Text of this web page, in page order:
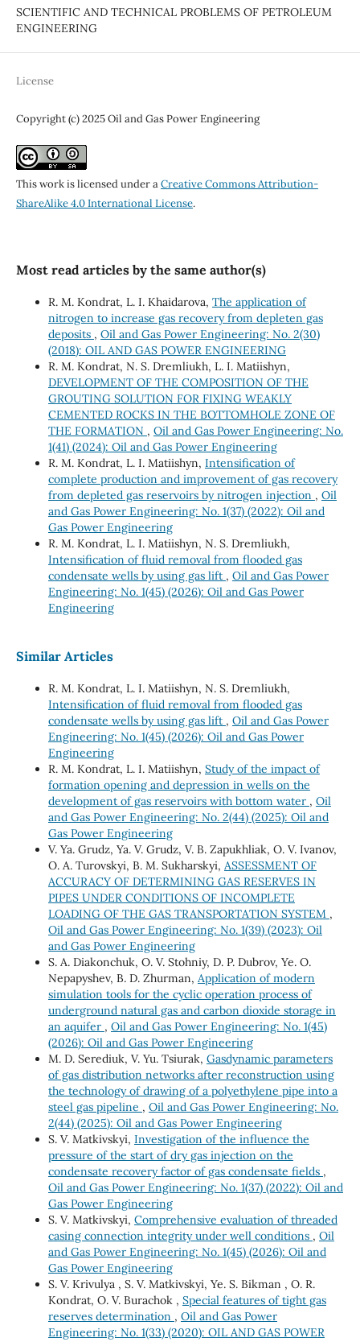
SCIENTIFIC AND TECHNICAL PROBLEMS OF PETROLEUM
ENGINEERING
License
Copyright (c) 2025 Oil and Gas Power Engineering
This work is licensed under aCreative Commons Attribution-
ShareAlike 4.0 International License.
Most read articles by the same author(s)
R. М. Kondrat, L. I. Khaidarova, The application of
nitrogen to increase gas recovery from depleten gas
deposits , Oil and Gas Power Engineering: No. 2(30)
(2018): OIL AND GAS POWER ENGINEERING
R. M. Kondrat, N. S. Dremliukh, L. I. Matiishyn,
DEVELOPMENT OF THE COMPOSITION OF THE
GROUTING SOLUTION FOR FIXING WEAKLY
CEMENTED ROCKS IN THE BOTTOMHOLE ZONE OF
THE FORMATION , Oil and Gas Power Engineering: No.
1(41) (2024): Oil and Gas Power Engineering
R. M. Kondrat, L. I. Matiishyn, Intensification of
complete production and improvement of gas recovery
from depleted gas reservoirs by nitrogen injection , Oil
and Gas Power Engineering: No. 1(37) (2022): Oil and
Gas Power Engineering
R. М. Kondrat, L. І. Matiishyn, N. S. Dremliukh,
Intensification of fluid removal from flooded gas
condensate wells by using gas lift , Oil and Gas Power
Engineering: No. 1(45) (2026): Oil and Gas Power
Engineering
Similar Articles
R. М. Kondrat, L. І. Matiishyn, N. S. Dremliukh,
Intensification of fluid removal from flooded gas
condensate wells by using gas lift , Oil and Gas Power
Engineering: No. 1(45) (2026): Oil and Gas Power
Engineering
R. М. Kondrat, L. І. Matiishyn, Study of the impact of
formation opening and depression in wells on the
development of gas reservoirs with bottom water , Oil
and Gas Power Engineering: No. 2(44) (2025): Oil and
Gas Power Engineering
V. Ya. Grudz, Ya. V. Grudz, V. B. Zapukhliak, O. V. Ivanov,
O. A. Turovskyi, B. M. Sukharskyi, ASSESSMENT OF
ACCURACY OF DETERMINING GAS RESERVES IN
PIPES UNDER CONDITIONS OF INCOMPLETE
LOADING OF THE GAS TRANSPORTATION SYSTEM ,
Oil and Gas Power Engineering: No. 1(39) (2023): Oil
and Gas Power Engineering
S. A. Diakonchuk, O. V. Stohniy, D. P. Dubrov, Ye. O.
Nepapyshev, B. D. Zhurman, Application of modern
simulation tools for the cyclic operation process of
underground natural gas and carbon dioxide storage in
an aquifer , Oil and Gas Power Engineering: No. 1(45)
(2026): Oil and Gas Power Engineering
M. D. Serediuk, V. Yu. Tsiurak, Gasdynamic parameters
of gas distribution networks after reconstruction using
the technology of drawing of a polyethylene pipe into a
steel gas pipeline , Oil and Gas Power Engineering: No.
2(44) (2025): Oil and Gas Power Engineering
S. V. Matkivskyi, Investigation of the influence the
pressure of the start of dry gas injection on the
condensate recovery factor of gas condensate fields ,
Oil and Gas Power Engineering: No. 1(37) (2022): Oil and
Gas Power Engineering
S. V. Matkivskyi, Comprehensive evaluation of threaded
casing connection integrity under well conditions , Oil
and Gas Power Engineering: No. 1(45) (2026): Oil and
Gas Power Engineering
S. V. Krivulya , S. V. Matkivskyi, Ye. S. Bikman , O. R.
Kondrat, O. V. Burachok , Special features of tight gas
reserves determination , Oil and Gas Power
Engineering: No. 1(33) (2020): OIL AND GAS POWER